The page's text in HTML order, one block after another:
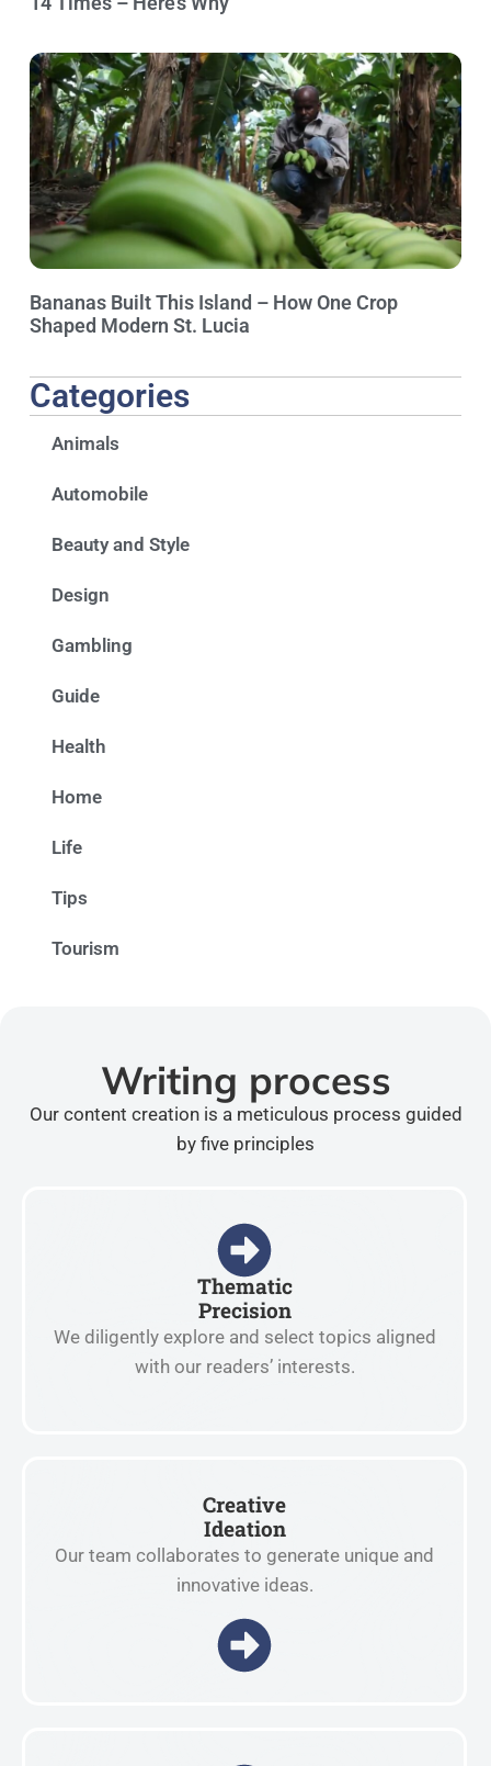
Bananas Built This Island – How One Crop
Shaped Modern St. Lucia
Categories
Animals
Automobile
Beauty and Style
Design
Gambling
Guide
Health
Home
Life
Tips
Tourism
Writing process
Our content creation is a meticulous process guided
by five principles
Thematic
Precision
We diligently explore and select topics aligned
with our readers’ interests.
Creative
Ideation
Our team collaborates to generate unique and
innovative ideas.